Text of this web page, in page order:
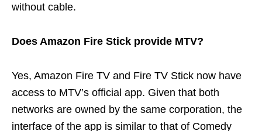
without cable.
Does Amazon Fire Stick provide MTV?
Yes, Amazon Fire TV and Fire TV Stick now have
access to MTV’s official app. Given that both
networks are owned by the same corporation, the
interface of the app is similar to that of Comedy